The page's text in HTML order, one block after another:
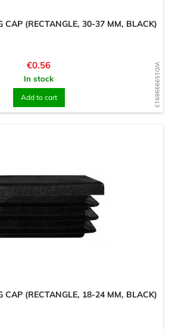
WD1599998913
CAP (RECTANGLE, 30-37 MM, BLACK)
Price
€0.56
In stock
Add to cart
CAP (RECTANGLE, 18-24 MM, BLACK)